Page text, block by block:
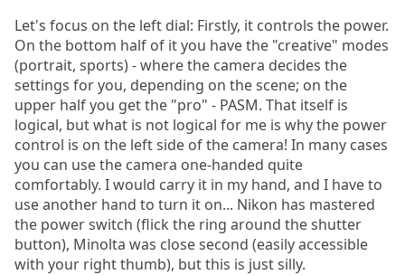
Let's focus on the left dial: Firstly, it controls the power.
On the bottom half of it you have the "creative" modes
(portrait, sports) - where the camera decides the
settings for you, depending on the scene; on the
upper half you get the "pro" - PASM. That itself is
logical, but what is not logical for me is why the power
control is on the left side of the camera! In many cases
you can use the camera one-handed quite
comfortably. I would carry it in my hand, and I have to
use another hand to turn it on... Nikon has mastered
the power switch (flick the ring around the shutter
button), Minolta was close second (easily accessible
with your right thumb), but this is just silly.